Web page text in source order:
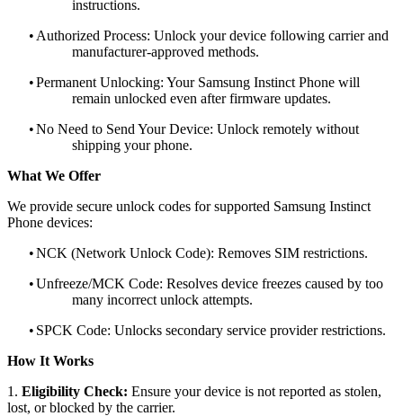
instructions.
• Authorized Process: Unlock your device following carrier and
manufacturer-approved methods.
•Permanent Unlocking: Your Samsung Instinct Phone will
remain unlocked even after firmware updates.
•No Need to Send Your Device: Unlock remotely without
shipping your phone.
What We Offer
We provide secure unlock codes for supported Samsung Instinct
Phone devices:
•NCK (Network Unlock Code): Removes SIM restrictions.
•Unfreeze/MCK Code: Resolves device freezes caused by too
many incorrect unlock attempts.
• SPCK Code: Unlocks secondary service provider restrictions.
How It Works
1. Eligibility Check: Ensure your device is not reported as stolen,
lost, or blocked by the carrier.